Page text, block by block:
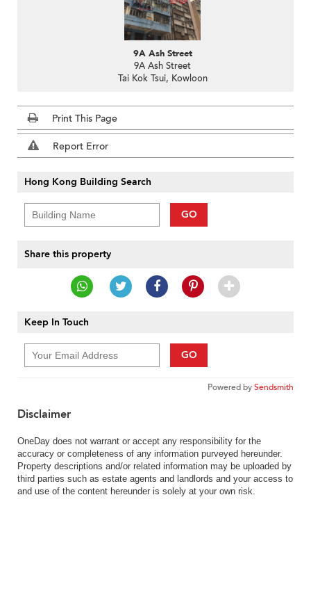
9A Ash Street
9A Ash Street
Tai Kok Tsui, Kowloon
Print This Page
Report Error
Hong Kong Building Search
GO
Share this property
Keep In Touch
GO
Powered bySendsmith
Disclaimer
OneDay does not warrant or accept any responsibility for the
accuracy or completeness of any information purveyed hereunder.
Property descriptions and/or related information may be uploaded by
third parties such as estate agents and landlords and your access to
and use of the content hereunder is solely at your own risk.